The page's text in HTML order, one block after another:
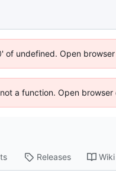
undefined. Open
a function. Open
Releases Wiki